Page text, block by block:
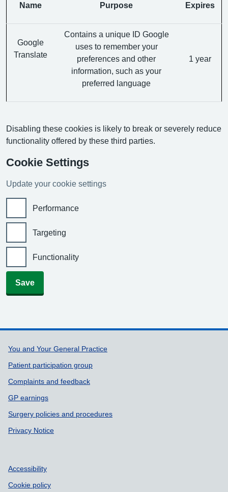
Name Purpose Expires
Google
Translate
Contains a unique ID Google
uses to remember your
preferences and other
information, such as your
preferred language
1 year
Disabling these cookies is likely to break or severely reduce
functionality offered by these third parties.
Cookie Settings
Update your cookie settings
Performance
Targeting
Functionality
Save
Support links
You and Your General Practice
Patient participation group
Complaints and feedback
GP earnings
Surgery policies and procedures
Privacy Notice
Accessibility
Cookie policy